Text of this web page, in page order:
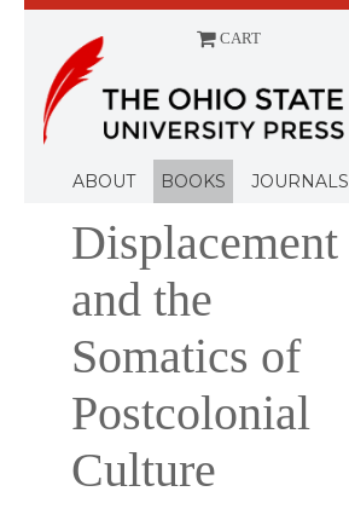
CART
ABOUT BOOKS JOURNALS
Displacement
and the
Somatics of
Postcolonial
Culture